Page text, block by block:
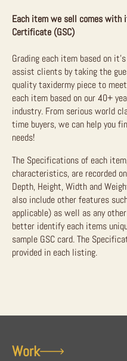
Each item we sell comes with
Certificate (GSC)
Grading each item based on
assist clients by taking the
quality taxidermy piece to
each item based on our 40+
industry. From serious world
time buyers, we can help you
needs!
The Specifications of each
characteristics, are recorded
Depth, Height, Width and
also include other features
applicable) as well as any
better identify each items
sample GSC card. The
provided in each listing.
Work